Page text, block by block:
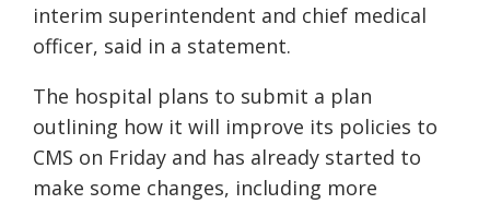
interim superintendent and chief medical
officer, said in a statement.
The hospital plans to submit a plan
outlining how it will improve its policies to
CMS on Friday and has already started to
make some changes, including more